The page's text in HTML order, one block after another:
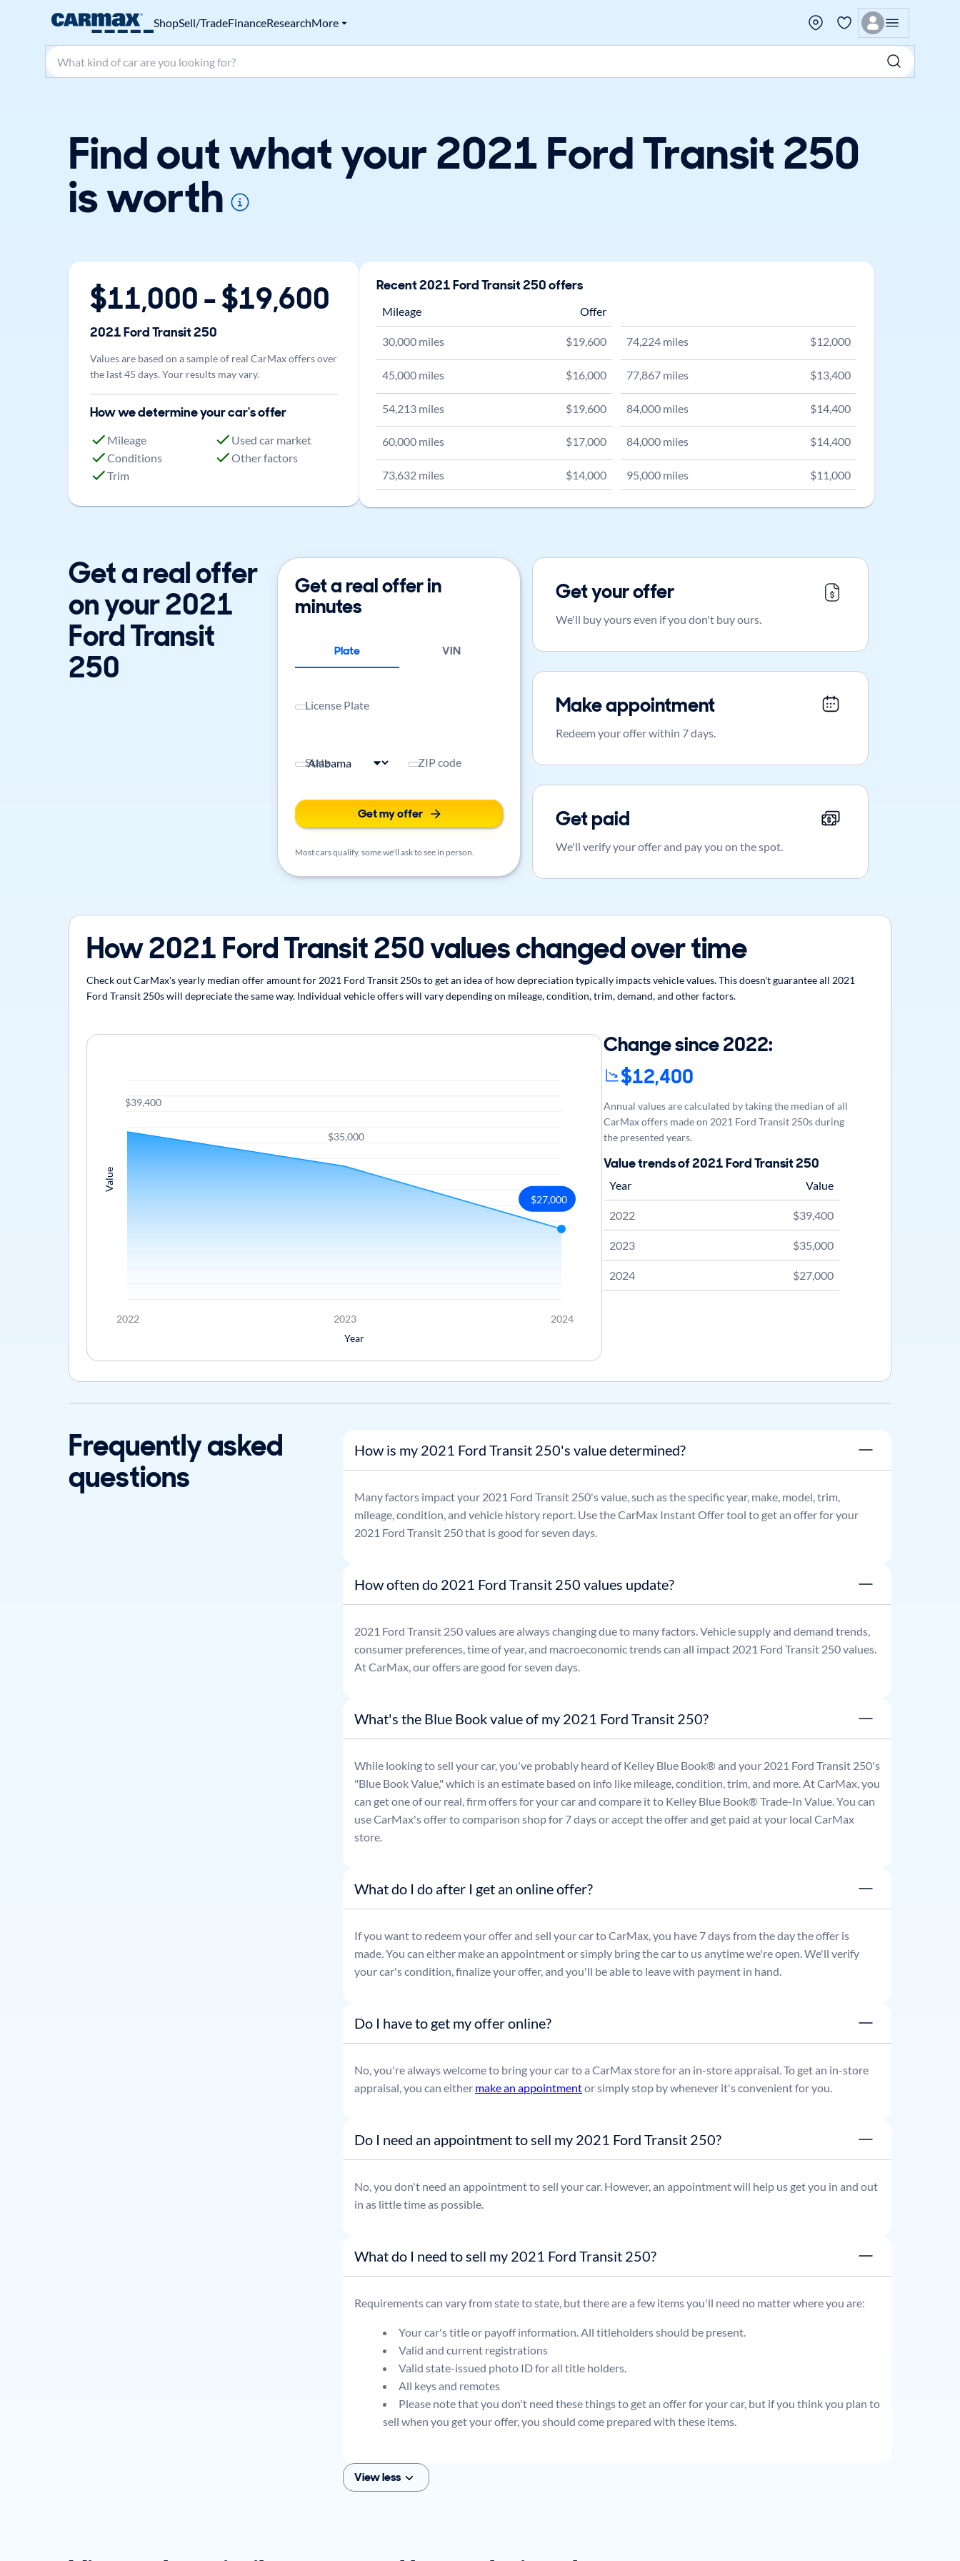
ShopSell/TradeFinanceResearchMore
Search make, model, or keyword
Find out what your 2021 Ford Transit 250
is worth
$11,000- $19,600
2021FordTransit 250
Values are based on a sample of real CarMax offers over
the last 45 days. Your results may vary.
How we determine your car's offer
Mileage
Conditions
Trim
Used car market
Other factors
Recent2021FordTransit 250offers
Mileage Offer
30,000 miles $19,600
45,000 miles $16,000
54,213 miles $19,600
60,000 miles $17,000
73,632 miles $14,000
74,224 miles $12,000
77,867 miles $13,400
84,000 miles $14,400
84,000 miles $14,400
95,000 miles $11,000
Get a real offer
on your 2021
Ford Transit
250
Get a real offer in
minutes
Plate VIN
License Plate
State ZIP code
Get my offer
Most cars qualify, some we'll ask to see in person.
Get your offer
We'll buy yours even if you don't buy ours.
Make appointment
Redeem your offer within 7 days.
Get paid
We'll verify your offer and pay you on the spot.
How 2021 Ford Transit 250 values changed over time
Check out CarMax's yearly median offer amount for 2021 Ford Transit 250s to get an idea of how depreciation typically impacts vehicle values. This doesn't guarantee all 2021
Ford Transit 250s will depreciate the same way. Individual vehicle offers will vary depending on mileage, condition, trim, demand, and other factors.
2022 2023 2024
Year
Value
$39,400
$35,000
$27,000
Change since 2022:
$12,400
Annual values are calculated by taking the median of all
CarMax offers made on 2021 Ford Transit 250s during
the presented years.
Value trends of 2021 Ford Transit 250
Year Value
2022 $39,400
2023 $35,000
2024 $27,000
Frequently asked
questions
How is my 2021 Ford Transit 250's value determined?
Many factors impact your 2021 Ford Transit 250's value, such as the specific year, make, model, trim,
mileage, condition, and vehicle history report. Use the CarMax Instant Offer tool to get an offer for your
2021 Ford Transit 250that is good for seven days.
How often do 2021 Ford Transit 250 values update?
2021 Ford Transit 250values are always changing due to many factors. Vehicle supply and demand trends,
consumer preferences, time of year, and macroeconomic trends can all impact 2021 Ford Transit 250values.
At CarMax, our offers are good for seven days.
What's the Blue Book value of my 2021 Ford Transit 250?
While looking to sell your car, you've probably heard of Kelley Blue Book® and your 2021 Ford Transit 250's
"Blue Book Value," which is an estimate based on info like mileage, condition, trim, and more. At CarMax, you
can get one of our real, firm offers for your car and compare it to Kelley Blue Book® Trade-In Value. You can
use CarMax's offer to comparison shop for 7 days or accept the offer and get paid at your local CarMax
store.
What do I do after I get an online offer?
If you want to redeem your offer and sell your car to CarMax, you have 7 days from the day the offer is
made. You can either make an appointment or simply bring the car to us anytime we're open. We'll verify
your car's condition, finalize your offer, and you'll be able to leave with payment in hand.
Do I have to get my offer online?
No, you're always welcome to bring your car to a CarMax store for an in-store appraisal. To get an in-store
appraisal, you can either make an appointmentor simply stop by whenever it's convenient for you.
Do I need an appointment to sell my 2021 Ford Transit 250?
No, you don't need an appointment to sell your car. However, an appointment will help us get you in and out
in as little time as possible.
What do I need to sell my 2021 Ford Transit 250?
Requirements can vary from state to state, but there are a few items you'll need no matter where you are:
Your car's title or payoff information. All titleholders should be present.
Valid and current registrations
Valid state-issued photo ID for all title holders.
All keys and remotes
Please note that you don't need these things to get an offer for your car, but if you think you plan to
sell when you get your offer, you should come prepared with these items.
View less